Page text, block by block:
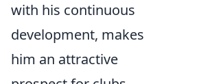
with his continuous
development, makes
him an attractive